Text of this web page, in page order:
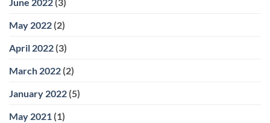
May 2022 (2)
April 2022 (3)
March 2022 (2)
January 2022 (5)
May 2021 (1)